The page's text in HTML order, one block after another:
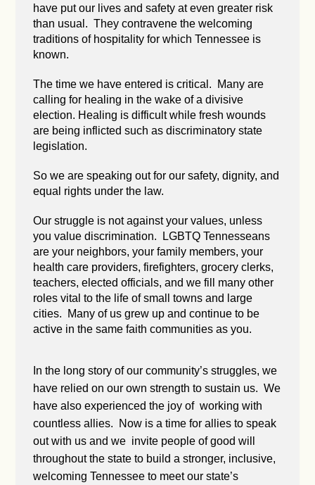
have put our lives and safety at even greater risk
than usual. They contravene the welcoming
traditions of hospitality for which Tennessee is
known.
The time we have entered is critical. Many are
calling for healing in the wake of a divisive
election. Healing is difficult while fresh wounds
are being inflicted such as discriminatory state
legislation.
So we are speaking out for our safety, dignity, and
equal rights under the law.
Our struggle is not against your values, unless
you value discrimination. LGBTQ Tennesseans
are your neighbors, your family members, your
health care providers, firefighters, grocery clerks,
teachers, elected officials, and we fill many other
roles vital to the life of small towns and large
cities. Many of us grew up and continue to be
active in the same faith communities as you.
In the long story of our community’s struggles, we
have relied on our own strength to sustain us. We
have also experienced the joy of working with
countless allies. Now is a time for allies to speak
out with us and we invite people of good will
throughout the state to build a stronger, inclusive,
welcoming Tennessee to meet our state’s